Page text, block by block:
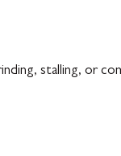
stalling, or